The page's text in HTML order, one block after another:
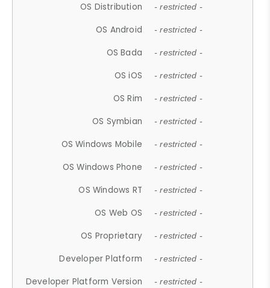
OS Distribution - restricted -
OS Android - restricted -
OS Bada - restricted -
OS iOS - restricted -
OS Rim - restricted -
OS Symbian - restricted -
OS Windows Mobile - restricted -
OS Windows Phone - restricted -
OS Windows RT - restricted -
OS Web OS - restricted -
OS Proprietary - restricted -
Developer Platform - restricted -
Developer Platform Version - restricted -